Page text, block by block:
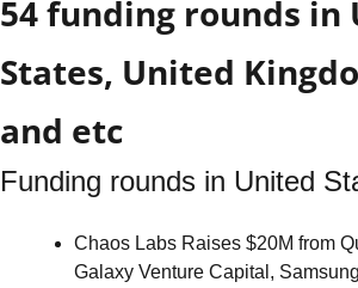
54 funding rounds in
States, United
and etc
Funding rounds in United
Chaos Labs Raises $20M from
Galaxy Venture Capital,